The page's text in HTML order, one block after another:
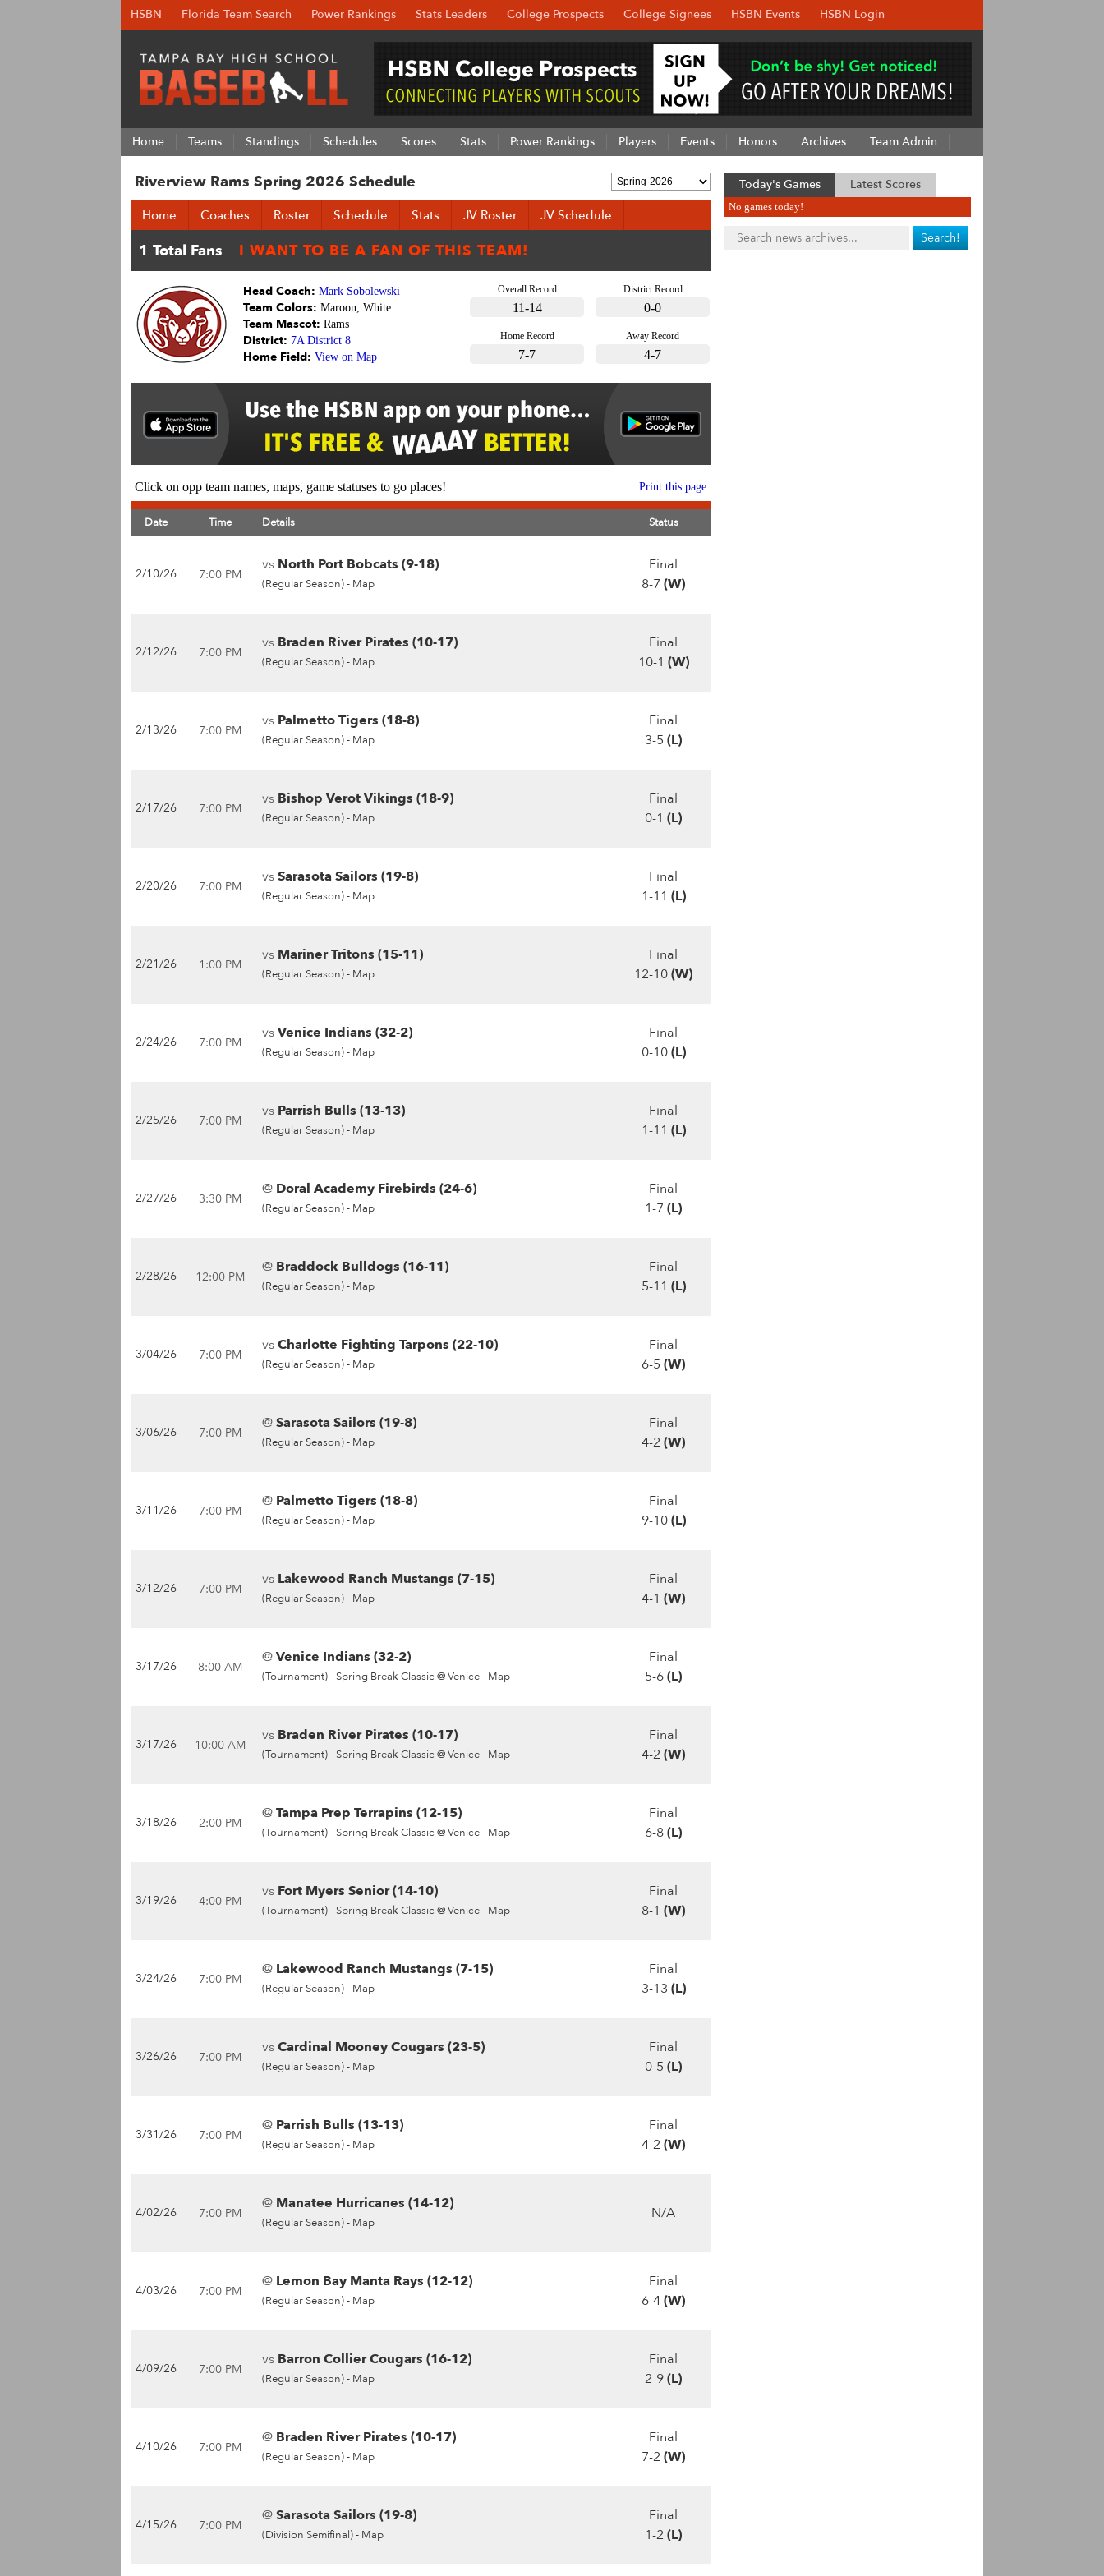
HSBN Florida Team Search Power Rankings Stats Leaders College Prospects College Signees HSBN Events HSBN Login
Home Teams Standings Schedules Scores Stats Power Rankings Players Events Honors Archives Team Admin
Riverview Rams Spring 2026 Schedule
Home Coaches Roster Schedule Stats JV Roster JV Schedule
Overall Record
11-14
District Record
0-0
Home Record
7-7
Away Record
4-7
Head Coach: Mark Sobolewski
Team Colors: Maroon, White
Team Mascot: Rams
District: 7A District 8
Home Field: View on Map
Click on opp team names, maps, game statuses to go places! Print this page
Date Time Details Status
2/10/26 7:00 PM
vs North Port Bobcats (9-18)
(Regular Season) - Map
Final
8-7 (W)
2/12/26 7:00 PM
vs Braden River Pirates (10-17)
(Regular Season) - Map
Final
10-1 (W)
2/13/26 7:00 PM
vs Palmetto Tigers (18-8)
(Regular Season) - Map
Final
3-5 (L)
2/17/26 7:00 PM
vs Bishop Verot Vikings (18-9)
(Regular Season) - Map
Final
0-1 (L)
2/20/26 7:00 PM
vsSarasota Sailors (19-8)
(Regular Season) - Map
Final
1-11 (L)
2/21/26 1:00 PM
vs Mariner Tritons (15-11)
(Regular Season) - Map
Final
12-10(W)
2/24/26 7:00 PM
vsVenice Indians (32-2)
(Regular Season) - Map
Final
0-10(L)
2/25/26 7:00 PM
vs Parrish Bulls (13-13)
(Regular Season) - Map
Final
1-11 (L)
2/27/26 3:30 PM
@ Doral Academy Firebirds (24-6)
(Regular Season) - Map
Final
1-7 (L)
2/28/26 12:00 PM
@ Braddock Bulldogs (16-11)
(Regular Season) - Map
Final
5-11 (L)
3/04/26 7:00 PM
vsCharlotte Fighting Tarpons (22-10)
(Regular Season) - Map
Final
6-5 (W)
3/06/26 7:00 PM
@Sarasota Sailors (19-8)
(Regular Season) - Map
Final
4-2 (W)
3/11/26 7:00 PM
@ Palmetto Tigers (18-8)
(Regular Season) - Map
Final
9-10(L)
3/12/26 7:00 PM
vs Lakewood Ranch Mustangs (7-15)
(Regular Season) - Map
Final
4-1 (W)
3/17/26 8:00 AM
@Venice Indians (32-2)
(Tournament) - Spring Break Classic @ Venice - Map
Final
5-6(L)
3/17/26 10:00 AM
vs Braden River Pirates (10-17)
(Tournament) - Spring Break Classic @ Venice - Map
Final
4-2 (W)
3/18/26 2:00 PM
@Tampa Prep Terrapins (12-15)
(Tournament) - Spring Break Classic @ Venice - Map
Final
6-8(L)
3/19/26 4:00 PM
vs Fort Myers Senior (14-10)
(Tournament) - Spring Break Classic @ Venice - Map
Final
8-1 (W)
3/24/26 7:00 PM
@ Lakewood Ranch Mustangs (7-15)
(Regular Season) - Map
Final
3-13 (L)
3/26/26 7:00 PM
vsCardinal Mooney Cougars (23-5)
(Regular Season) - Map
Final
0-5 (L)
3/31/26 7:00 PM
@ Parrish Bulls (13-13)
(Regular Season) - Map
Final
4-2 (W)
4/02/26 7:00 PM
@ Manatee Hurricanes (14-12)
(Regular Season) - Map
N/A
4/03/26 7:00 PM
@ Lemon Bay Manta Rays (12-12)
(Regular Season) - Map
Final
6-4(W)
4/09/26 7:00 PM
vs Barron Collier Cougars (16-12)
(Regular Season) - Map
Final
2-9(L)
4/10/26 7:00 PM
@ Braden River Pirates (10-17)
(Regular Season) - Map
Final
7-2 (W)
4/15/26 7:00 PM
@Sarasota Sailors (19-8)
(Division Semifinal) - Map
Final
1-2 (L)
Today's Games Latest Scores
No games today!